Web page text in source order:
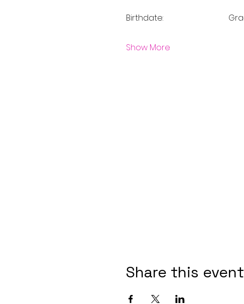
Show More
Share this event